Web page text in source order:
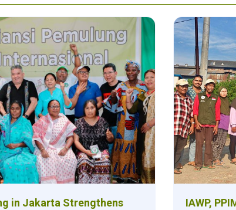
in Jakarta Strengthens
IAWP,